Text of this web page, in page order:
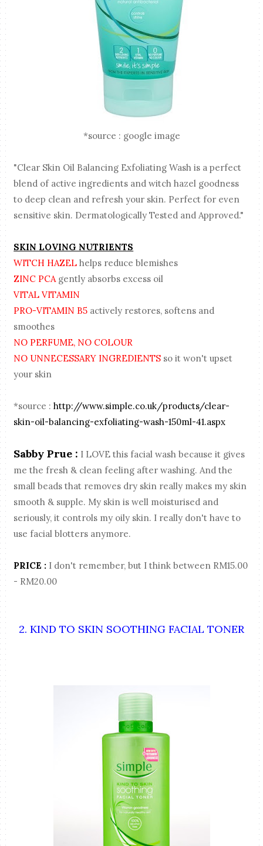
*source : google image
"Clear Skin Oil Balancing Exfoliating Wash is a perfect
blend of active ingredients and witch hazel goodness
to deep clean and refresh your skin. Perfect for even
sensitive skin. Dermatologically Tested and Approved."
SKIN LOVING NUTRIENTS
WITCH HAZEL helps reduce blemishes
ZINC PCAgently absorbs excess oil
VITAL VITAMIN
PRO-VITAMIN B5 actively restores, softens and
smoothes
NO PERFUME, NO COLOUR
NO UNNECESSARY INGREDIENTS so it won't upset
your skin
*source :http://www.simple.co.uk/products/clear-
skin-oil-balancing-exfoliating-wash-150ml-41.aspx
Sabby Prue : I LOVE this facial wash because it gives
me the fresh & clean feeling after washing. And the
small beads that removes dry skin really makes my skin
smooth & supple. My skin is well moisturised and
seriously, it controls my oily skin. I really don't have to
use facial blotters anymore.
PRICE : I don't remember, but I think between RM15.00
- RM20.00
2. KIND TO SKIN SOOTHING FACIAL TONER